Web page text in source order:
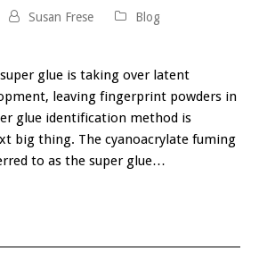
Susan Frese
Blog
glue is taking over latent
leaving fingerprint powders in
glue identification method is
big thing. The cyanoacrylate fuming
to as the super glue…